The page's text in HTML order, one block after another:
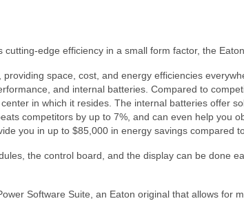
edge efficiency in a small form factor, the
space, cost, and energy efficiencies
and internal batteries. Compared to
in which it resides. The internal batteries offer
competitors by up to 7%, and can even help you
you in up to $85,000 in energy savings compared
the control board, and the display can be done
Software Suite, an Eaton original that allows for